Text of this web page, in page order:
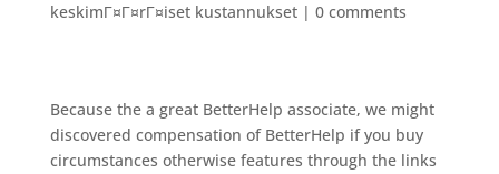
keskimГ¤Г¤rГ¤iset kustannukset| 0 comments
Because the a great BetterHelp associate, we might
discovered compensation of BetterHelp if you buy
circumstances otherwise features through the links